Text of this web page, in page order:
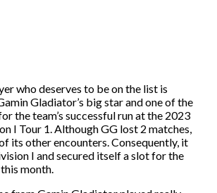
who deserves to be on the list is
Gladiator’s big star and one of the
the team’s successful run at the 2023
I Tour 1. Although GG lost 2 matches,
its other encounters. Consequently, it
I and secured itself a slot for the
month.